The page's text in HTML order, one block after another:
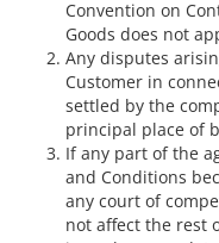
Convention on
Goods does not
Any disputes
Customer in
settled by the
principal place of
If any part of the
and Conditions
any court of
not affect the rest